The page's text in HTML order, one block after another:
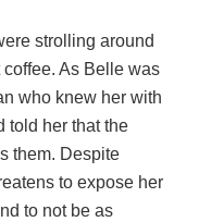
strolling around
As Belle was
who knew her with
told her that the
them. Despite
to expose her
to not be as